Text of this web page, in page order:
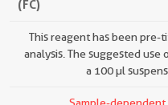
(FC)
This reagent has been
analysis. The suggested
a 100 µl